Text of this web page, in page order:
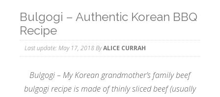
Bulgogi – Authentic Korean BBQ
Recipe
Last update:May 17, 2018ByALICE CURRAH
Bulgogi – My Korean grandmother’s family beef
bulgogi recipe is made of thinly sliced beef (usually